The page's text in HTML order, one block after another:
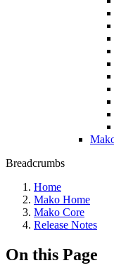
Breadcrumbs
Home
Mako Home
Mako Core
Release Notes
On this Page